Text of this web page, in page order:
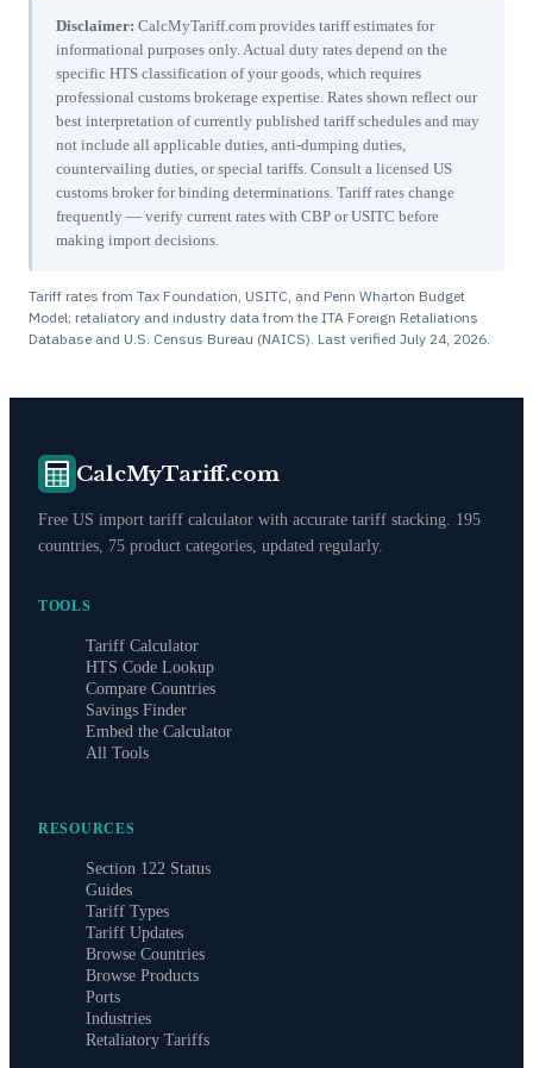
Disclaimer: CalcMyTariff.com provides tariff estimates for
informational purposes only. Actual duty rates depend on the
specific HTS classification of your goods, which requires
professional customs brokerage expertise. Rates shown reflect our
best interpretation of currently published tariff schedules and may
not include all applicable duties, anti-dumping duties,
countervailing duties, or special tariffs. Consult a licensed US
customs broker for binding determinations. Tariff rates change
frequently — verify current rates with CBP or USITC before
making import decisions.
Tariff rates from Tax Foundation, USITC, and Penn Wharton Budget
Model; retaliatory and industry data from the ITA Foreign Retaliations
Database and U.S. Census Bureau (NAICS). Last verified July 24, 2026.
CalcMyTariff.com
Free US import tariff calculator with accurate tariff stacking. 195
countries, 75 product categories, updated regularly.
TOOLS
Tariff Calculator
HTS Code Lookup
Compare Countries
Savings Finder
Embed the Calculator
All Tools
RESOURCES
Section 122 Status
Guides
Tariff Types
Tariff Updates
Browse Countries
Browse Products
Ports
Industries
Retaliatory Tariffs